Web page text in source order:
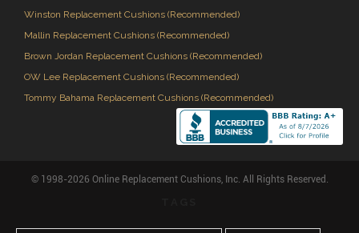
Winston Replacement Cushions (Recommended)
Mallin Replacement Cushions (Recommended)
Brown Jordan Replacement Cushions (Recommended)
OW Lee Replacement Cushions (Recommended)
Tommy Bahama Replacement Cushions (Recommended)
© 1998-2026 Online Replacement Cushions, Inc. All Rights Reserved.